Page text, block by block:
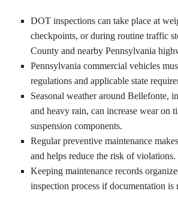
DOT inspections can take place at
checkpoints, or during routine traffic
County and nearby Pennsylvania
Pennsylvania commercial vehicles
regulations and applicable state
Seasonal weather around Bellefonte,
and heavy rain, can increase wear on
suspension components.
Regular preventive maintenance
and helps reduce the risk of violations.
Keeping maintenance records
inspection process if documentation is